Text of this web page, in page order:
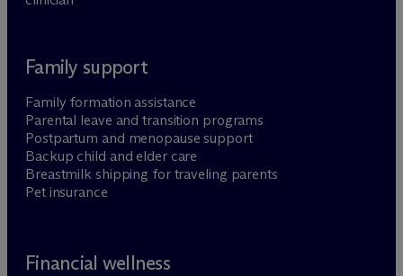
Family support
Family formation assistance
Parental leave and transition programs
Postpartum and menopause support
Backup child and elder care
Breastmilk shipping for traveling parents
Pet insurance
Financial wellness